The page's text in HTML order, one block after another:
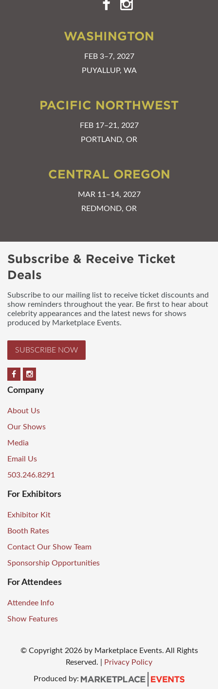
WASHINGTON
FEB 3–7, 2027
PUYALLUP, WA
PACIFIC NORTHWEST
FEB 17–21, 2027
PORTLAND, OR
CENTRAL OREGON
MAR 11–14, 2027
REDMOND, OR
Subscribe & Receive Ticket
Deals
Subscribe to our mailing list to receive ticket discounts and
show reminders throughout the year. Be first to hear about
celebrity appearances and the latest news for shows
produced by Marketplace Events.
SUBSCRIBE NOW
Company
About Us
Our Shows
Media
Email Us
503.246.8291
For Exhibitors
Exhibitor Kit
Booth Rates
Contact Our Show Team
Sponsorship Opportunities
For Attendees
Attendee Info
Show Features
© Copyright2026 by Marketplace Events. All Rights
Reserved.
Privacy Policy
Produced by: